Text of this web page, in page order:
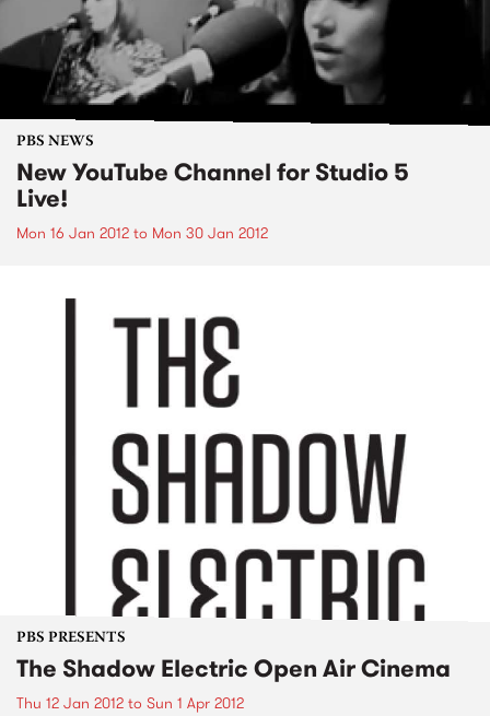
PBS NEWS
New YouTube Channel for Studio 5
Live!
Mon 16 Jan 2012 to Mon 30 Jan 2012
PBS PRESENTS
The Shadow Electric Open Air Cinema
Thu 12 Jan 2012 to Sun 1 Apr 2012